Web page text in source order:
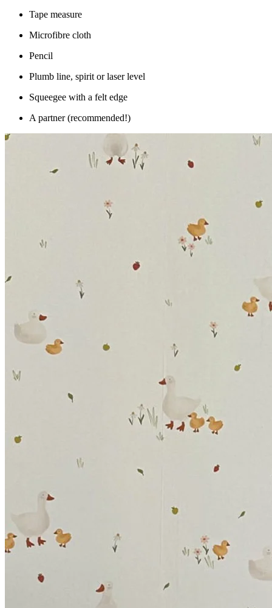
Tape measure
Microfibre cloth
Pencil
Plumb line, spirit or laser level
Squeegee with a felt edge
A partner (recommended!)